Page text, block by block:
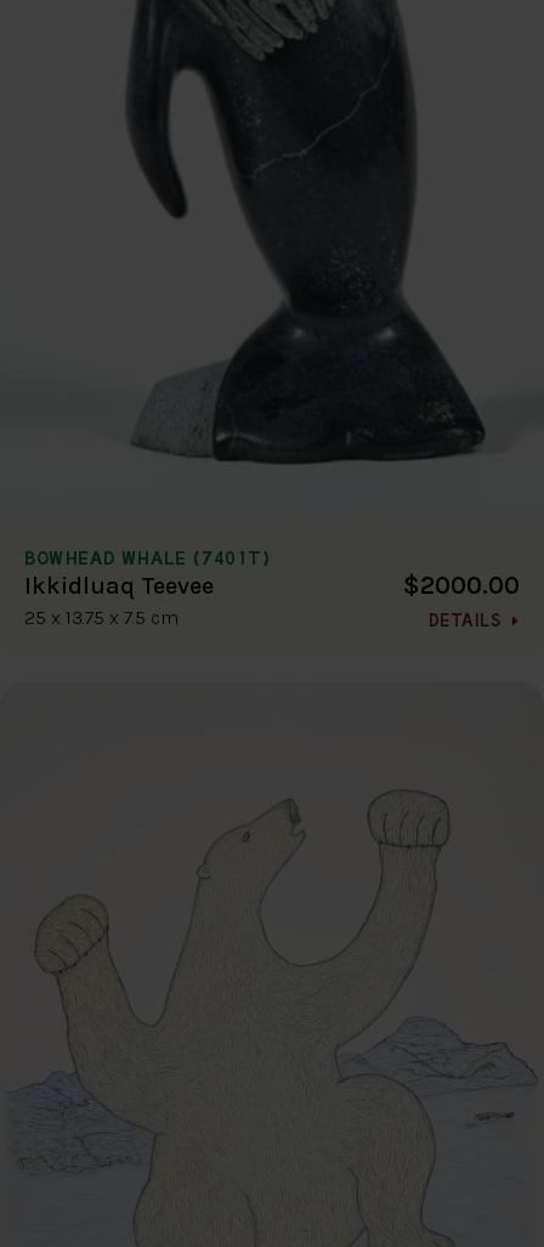
BOWHEAD WHALE (7401T)
Ikkidluaq Teevee
25 x 13.75 x 7.5 cm
$2000.00
DETAILS